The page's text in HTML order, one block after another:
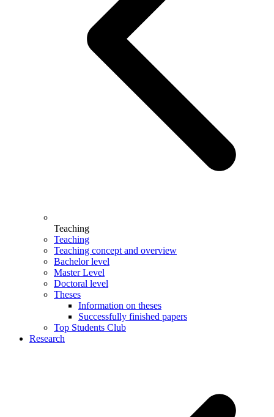
Teaching
Teaching
Teaching concept and overview
Bachelor level
Master Level
Doctoral level
Theses
Information on theses
Successfully finished papers
Top Students Club
Research